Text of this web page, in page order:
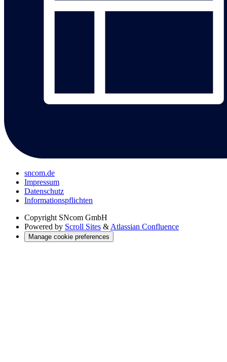
sncom.de
Impressum
Datenschutz
Informations­pflichten
Copyright SNcom GmbH
Powered by Scroll Sites & Atlassian Confluence
Manage cookie preferences